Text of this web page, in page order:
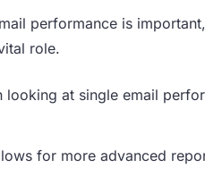
performance is
role.
at single email
for more advanced